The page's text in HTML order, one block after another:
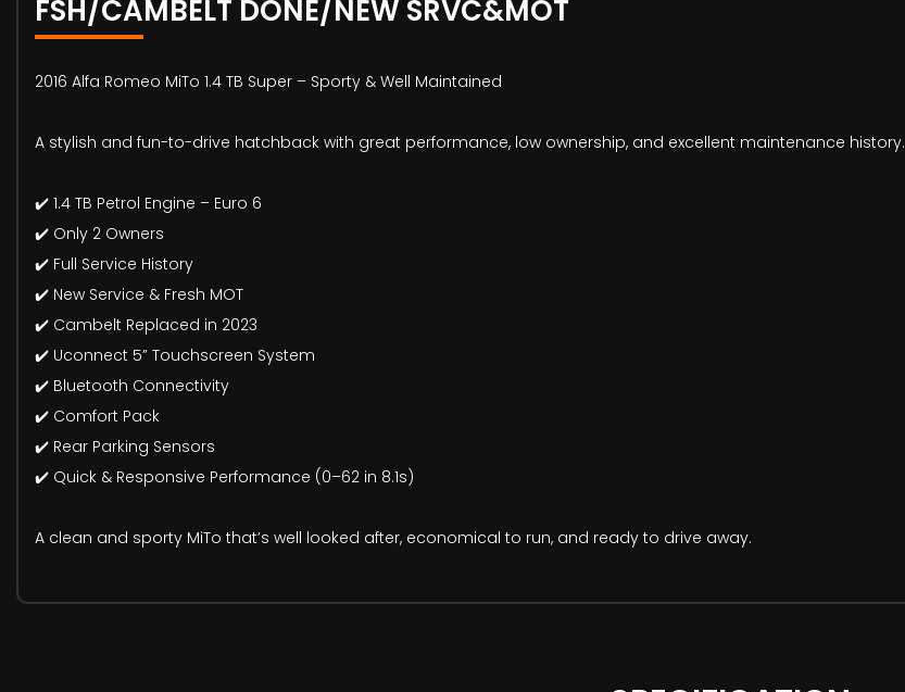
FSH/CAMBELT DONE/NEW SRVC&MOT
2016 Alfa Romeo MiTo 1.4 TB Super – Sporty & Well Maintained
A stylish and fun-to-drive hatchback with great performance, low ownership, and excellent maintenance history.
✔️ 1.4 TB Petrol Engine – Euro 6
✔️ Only 2 Owners
✔️ Full Service History
✔️ New Service & Fresh MOT
✔️ Cambelt Replaced in 2023
✔️ Uconnect 5” Touchscreen System
✔️ Bluetooth Connectivity
✔️ Comfort Pack
✔️ Rear Parking Sensors
✔️ Quick & Responsive Performance (0–62 in 8.1s)
A clean and sporty MiTo that’s well looked after, economical to run, and ready to drive away.